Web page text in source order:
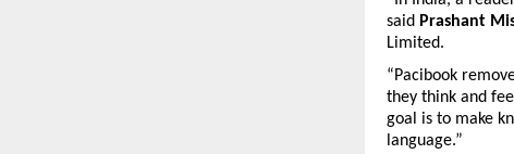
said Prashant
Limited.
“Pacibook
they think and
goal is to make
language.”